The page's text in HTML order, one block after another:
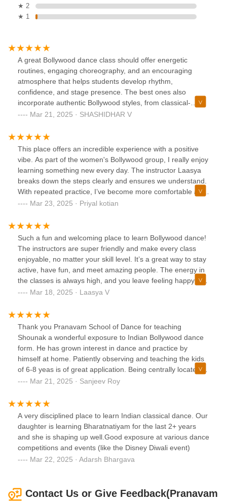
★ 2
★ 1
A great Bollywood dance class should offer energetic
routines, engaging choreography, and an encouraging
atmosphere that helps students develop rhythm,
confidence, and stage presence. The best ones also
incorporate authentic Bollywood styles, from classical-
inspired moves to modern fusion.Having experienced this
that and more! The instructors are passionate, skilled, and
make every session both fun and educational. My daughter
has developed a strong foundation in Bollywood dance, and
her excitement for every class speaks volumes about the
quality of teaching. The performances are beautifully
choreographed, capturing the essence of Bollywood while
showcasing each child’s growth.If you’re looking for a lively
and professional Bollywood dance class, this is the perfect
place! Highly recommend!
Mar 21, 2025 · SHASHIDHAR V
This place offers an incredible experience with a positive
vibe. As part of the women's Bollywood group, I really enjoy
learning something new every day. The instructor Laasya
breaks down the steps clearly and ensures we understand.
With repeated practice, I’ve become more comfortable and
confident in my performance. I appreciate that Laasya
our choice. Highly recommend this class for beginners.
Overall, I feel relaxed and more confident after each class,
ready to perform at any event!
Mar 23, 2025 · Priyal kotian
Such a fun and welcoming place to learn Bollywood dance!
The instructors are super friendly and make every class
enjoyable, no matter your skill level. It’s a great way to stay
active, have fun, and meet amazing people. The energy in
the classes is always high, and you leave feeling happy and
refreshed.Whether you’re looking to learn new moves or
recommend Pranavam Dance Academy to anyone who
loves Bollywood music and dancing!
Mar 18, 2025 · Laasya V
Thank you Pranavam School of Dance for teaching
Shounak a wonderful exposure to Indian Bollywood dance
form. He has grown interest in dance and practice by
himself at home. Patiently observing and teaching the kids
of 6-8 yeas is of great application. Being centrally located in
West Windsor it’s convenient to parents for easy commute.
Mar 21, 2025 · Sanjeev Roy
A very disciplined place to learn Indian classical dance. Our
daughter is learning Bharatnatiyam for the last 2+ years
and she is shaping up well.Good exposure at various dance
competitions and events (like the Disney Diwali event)
Mar 22, 2025 · Adarsh Bhargava
Contact Us or Give Feedback(Pranavam